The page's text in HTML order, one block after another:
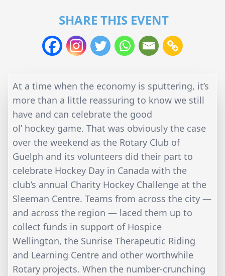
SHARE THIS EVENT
At a time when the economy is sputtering, it’s
more than a little reassuring to know we still
have and can celebrate the good
ol’ hockey game. That was obviously the case
over the weekend as the Rotary Club of
Guelph and its volunteers did their part to
celebrate Hockey Day in Canada with the
club’s annual Charity Hockey Challenge at the
Sleeman Centre. Teams from across the city —
and across the region — laced them up to
collect funds in support of Hospice
Wellington, the Sunrise Therapeutic Riding
and Learning Centre and other worthwhile
Rotary projects. When the number-crunching